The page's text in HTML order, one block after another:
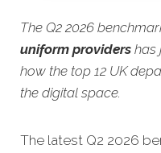
The Q2 2026
uniform providers has
how the top 12 UK
the digital space.
The latest Q2 2026